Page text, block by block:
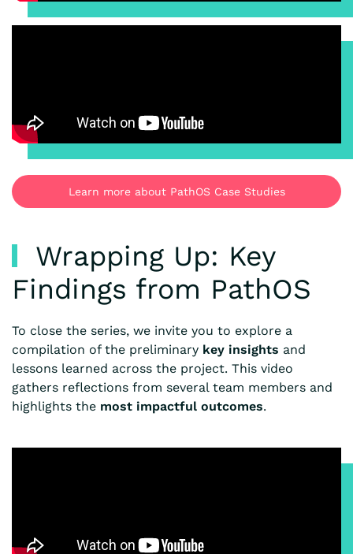
Learn more about PathOS Case Studies
Wrapping Up: Key
Findings from PathOS
To close the series, we invite you to explore a
compilation of the preliminary key insights and
lessons learned across the project. This video
gathers reflections from several team members and
highlights the most impactful outcomes.